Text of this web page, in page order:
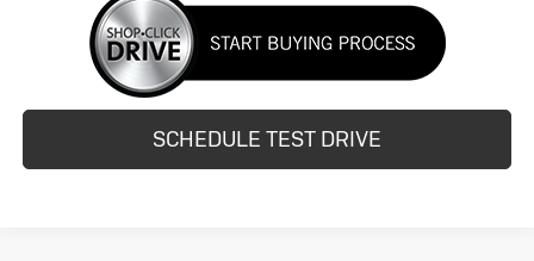
SCHEDULE TEST DRIVE